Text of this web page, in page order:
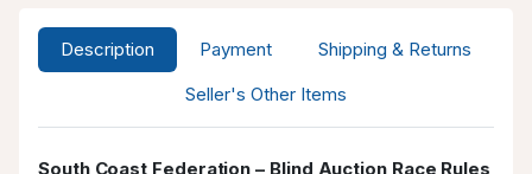
MPL -1 AUD 530.00 12.11.2025 00:04:41
AUD 500.00 11.11.2025 19:44:36
Description Payment
Shipping & Returns
Seller's Other Items
South Coast Federation – Blind Auction Race Rules